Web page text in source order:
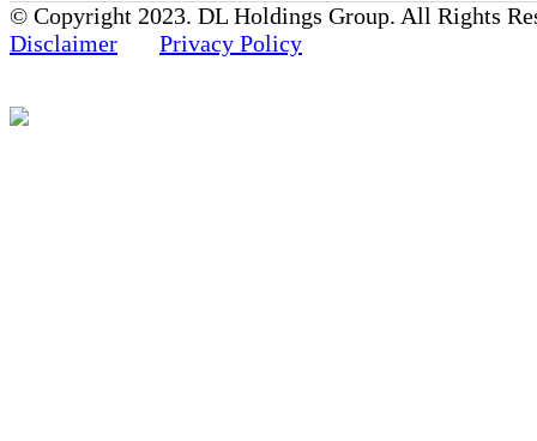
© Copyright 2023. DL Holdings Group. All Rights
Disclaimer
Privacy Policy